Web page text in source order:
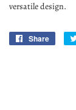
versatile design.
Share
Share